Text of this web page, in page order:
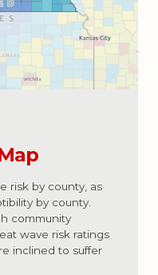
risk by county, as
by county.
community
wave risk ratings
inclined to suffer